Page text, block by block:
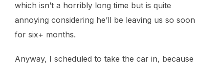
which isn’t a horribly long time but is quite
annoying considering he’ll be leaving us so soon
for six+ months.
Anyway, I scheduled to take the car in, because